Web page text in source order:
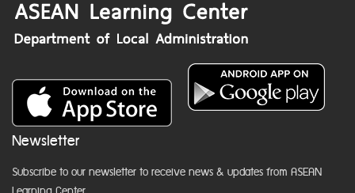
Newsletter
Subscribe to our newsletter to receive news & updates from ASEAN